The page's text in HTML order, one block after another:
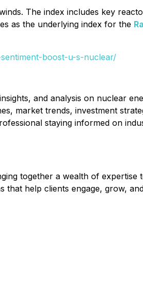
The index includes key
as the underlying index for the
boost-u-s-nuclear/
and analysis on nuclear
market trends, investment
staying informed on
together a wealth of expertise
that help clients engage, grow,